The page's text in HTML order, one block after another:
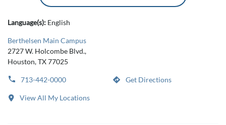
Language(s): English
Berthelsen Main Campus
2727 W. Holcombe Blvd.,
Houston, TX 77025
713-442-0000 Get Directions
View All My Locations